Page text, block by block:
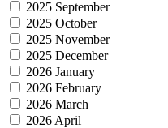
2025 September
2025 October
2025 November
2025 December
2026 January
2026 February
2026 March
2026 April